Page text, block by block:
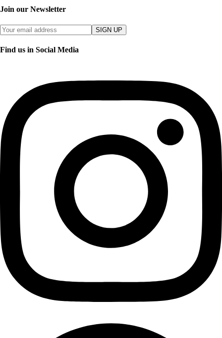
Join our Newsletter
SIGN UP
Find us in Social Media